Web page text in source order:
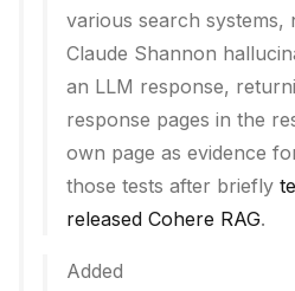
various search systems,
Claude Shannon
an LLM response,
response pages in the
own page as evidence
those tests after briefly
released Cohere RAG.
Added